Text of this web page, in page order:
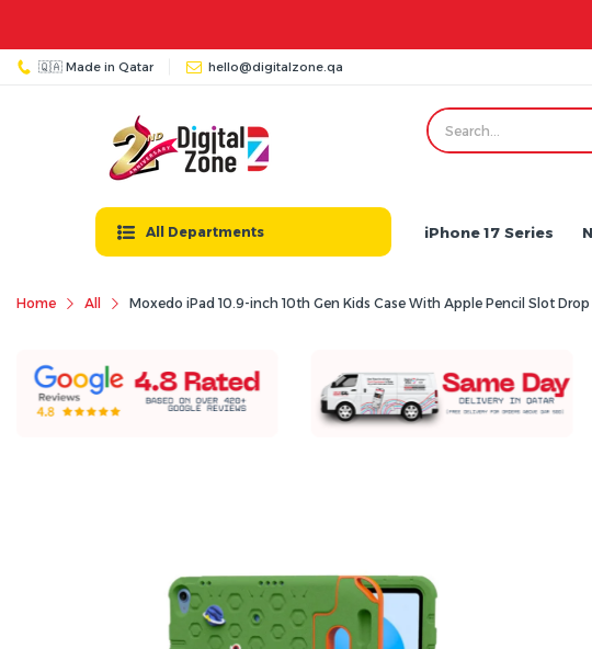
🚛
🇶🇦 Made in Qatar hello@digitalzone.qa
All Departments iPhone 17 Series
Home All Moxedo iPad 10.9-inch 10th Gen Kids Case With Apple Pencil Slot Drop